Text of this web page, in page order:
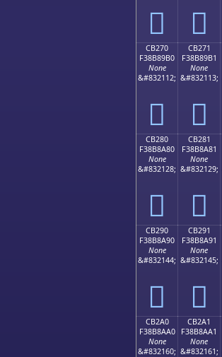
󋉠 󋉡
CB270
F38B89B0
None
&#832112;
󋉰
CB271
F38B89B1
None
&#832113;
󋉱
CB280
F38B8A80
None
&#832128;
󋊀
CB281
F38B8A81
None
&#832129;
󋊁
CB290
F38B8A90
None
&#832144;
󋊐
CB291
F38B8A91
None
&#832145;
󋊑
CB2A0
F38B8AA0
None
&#832160;
CB2A1
F38B8AA1
None
&#832161;